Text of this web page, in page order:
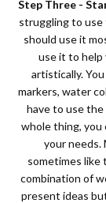
Step Three -
struggling to
should use it
use it to help
artistically.
markers, water
have to use
whole thing, you
your needs.
sometimes like
combination of
present ideas